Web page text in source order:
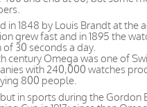
in 1848 by Louis Brandt at the
grew fast and in 1895 the
30 seconds a day.
century Omega was one of
with 240,000 watches
800 people.
in sports during the Gordon